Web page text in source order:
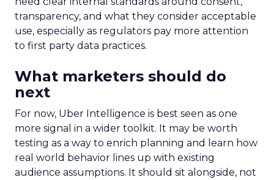
transparency, and what they consider acceptable
use, especially as regulators pay more attention
to first party data practices.
What marketers should do
next
For now, Uber Intelligence is best seen as one
more signal in a wider toolkit. It may be worth
testing as a way to enrich planning and learn how
real world behavior lines up with existing
audience assumptions. It should sit alongside, not